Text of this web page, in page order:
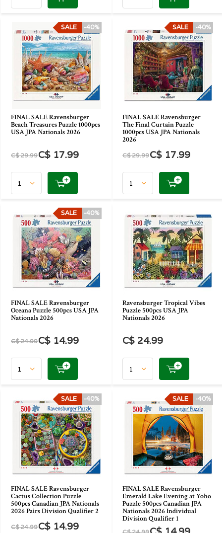
FINAL SALE Ravensburger
Beach Treasures Puzzle 1000pcs
USA JPA Nationals 2026
-40%
SALE
C$ 29.99C$ 17.99
FINAL SALE Ravensburger
The Final Curtain Puzzle
1000pcs USA JPA Nationals
2026
-40%
SALE
C$ 29.99C$ 17.99
FINAL SALE Ravensburger
Oceana Puzzle 500pcs USA JPA
Nationals 2026
-40%
SALE
C$ 24.99C$ 14.99
Ravensburger Tropical Vibes
Puzzle 500pcs USA JPA
Nationals 2026
C$ 24.99
FINAL SALE Ravensburger
Cactus Collection Puzzle
500pcs Canadian JPA Nationals
2026 Pairs Division Qualifier 2
-40%
SALE
C$ 24.99C$ 14.99
FINAL SALE Ravensburger
Emerald Lake Evening at Yoho
Puzzle 500pcs Canadian JPA
Nationals 2026 Individual
Division Qualifier 1
-40%
SALE